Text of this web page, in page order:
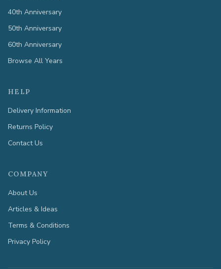
40th Anniversary
50th Anniversary
60th Anniversary
Browse All Years
HELP
Delivery Information
Returns Policy
Contact Us
COMPANY
About Us
Articles & Ideas
Terms & Conditions
Privacy Policy